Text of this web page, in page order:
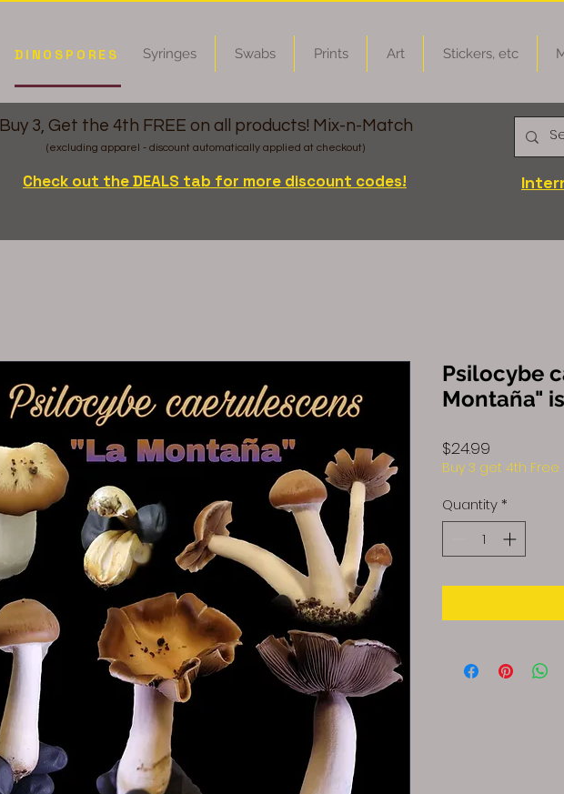
DINOSPORES Syringes Swabs Prints Art Stickers, etc
Buy 3, Get the 4th FREE on all products! Mix-n-Match
(excluding apparel - discount automatically applied at checkout)
Check out the DEALS tab for more discount codes!
Psilocybe
Montaña"
$24.99
Buy 3 get 4th Free
Quantity *